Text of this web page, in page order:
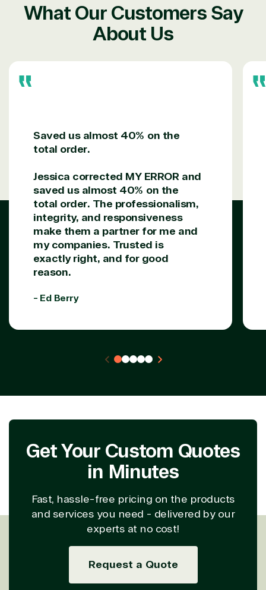
What Our Customers Say
About Us
Saved us almost 40% on the
total order.
Jessica corrected MY ERROR and
saved us almost 40% on the
total order. The professionalism,
integrity, and responsiveness
make them a partner for me and
my companies. Trusted is
exactly right, and for good
reason.
- Ed Berry
Get Your Custom Quotes
in Minutes
Fast, hassle-free pricing on the products
and services you need - delivered by our
experts at no cost!
Request a Quote